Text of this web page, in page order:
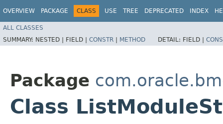
OVERVIEW PACKAGE CLASS USE TREE DEPRECATED INDEX
ALL CLASSES
SUMMARY: NESTED | FIELD | CONSTR | METHOD DETAIL: FIELD |
Package
Class